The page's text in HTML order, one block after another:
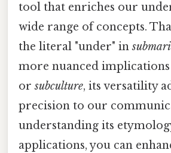
tool that enriches our
wide range of concepts.
the literal "under" in
more nuanced
orsubculture, its versatility
precision to our
understanding its
applications, you can